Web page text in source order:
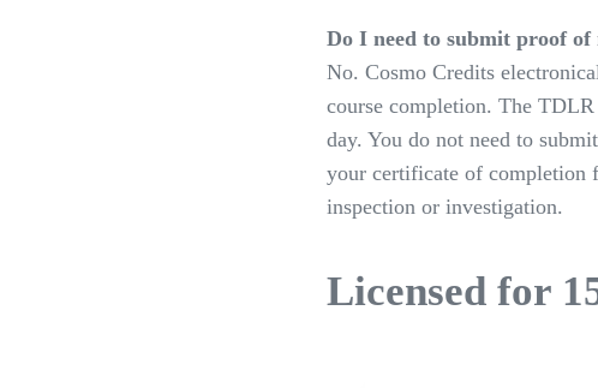
Do I need to submit proof of
No. Cosmo Credits
course completion. The
day. You do not need to
your certificate of completion
inspection or investigation.
Licensed for